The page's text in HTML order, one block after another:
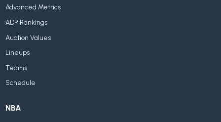
Advanced Metrics
ADP Rankings
Auction Values
Lineups
Teams
Schedule
NBA